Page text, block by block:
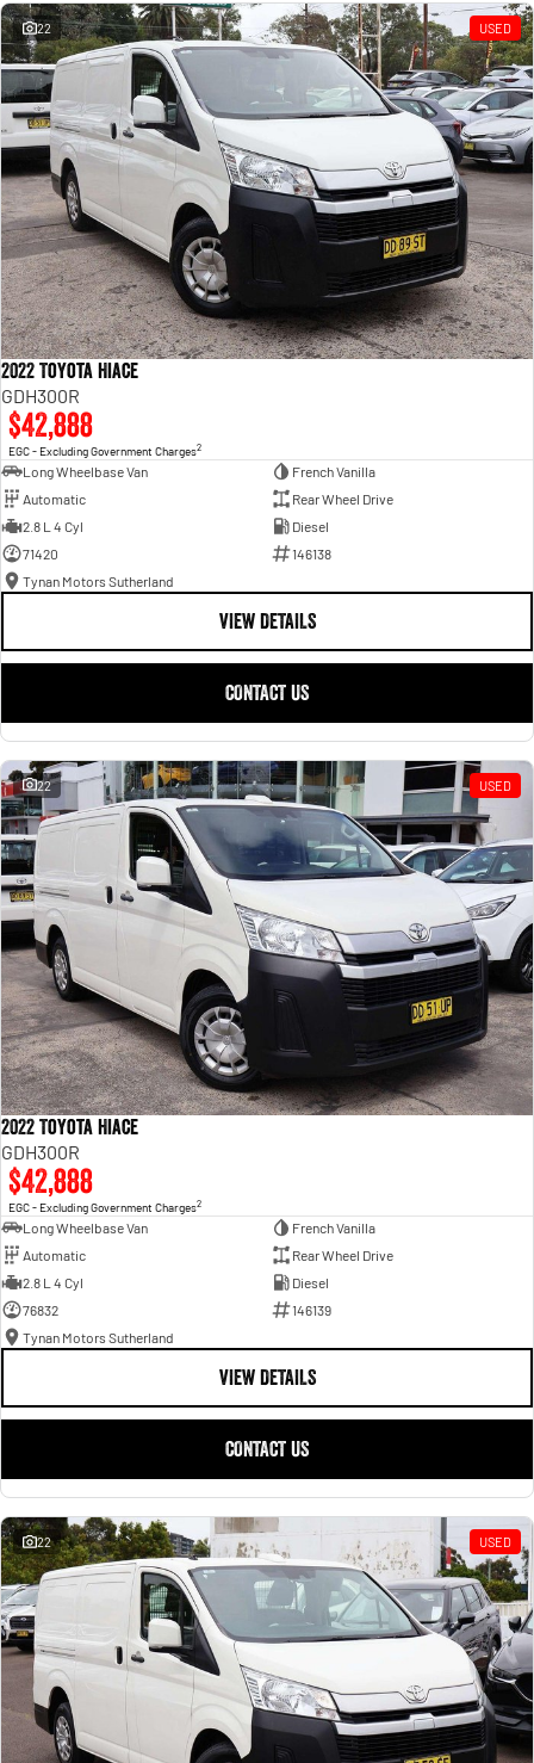
Powerful 3.0L I6 SST High
Output Hurricane Engine
2500 Range
2500 Laramie® Cummins High
Output
6.7L Cummins Turbo Diesel
3500 Range
3500 Laramie® Cummins High
Output
6.7L Cummins Turbo Diesel
Engine
22 USED
2022 Toyota Hiace
GDH300R
$42,888
EGC - Excluding Government Charges2
Long Wheelbase Van
French Vanilla
Automatic
Rear Wheel Drive
2.8 L 4 Cyl
Diesel
71420
146138
Tynan Motors Sutherland
VIEW DETAILS
CONTACT US
22 USED
2022 Toyota Hiace
GDH300R
$42,888
EGC - Excluding Government Charges2
Long Wheelbase Van
French Vanilla
Automatic
Rear Wheel Drive
2.8 L 4 Cyl
Diesel
76832
146139
Tynan Motors Sutherland
VIEW DETAILS
CONTACT US
22 USED